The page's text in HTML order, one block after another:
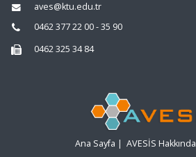
aves@ktu.edu.tr
0462 377 22 00 - 35 90
0462 325 34 84
Ana Sayfa | AVESİS Hakkında